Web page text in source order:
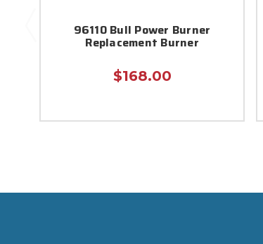
96110 Bull Power Burner
Replacement Burner
$168.00